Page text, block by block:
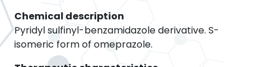
Chemical description
Pyridyl sulfinyl-benzamidazole derivative. S-
isomeric form of omeprazole.